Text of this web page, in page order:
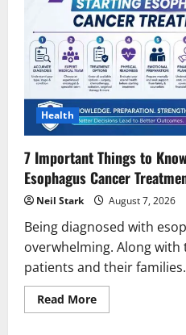
Health
7 Important Things to
Esophagus Cancer
Neil Stark August 7, 2026
Being diagnosed with
overwhelming. Along
patients and their
Read MoreRead
more